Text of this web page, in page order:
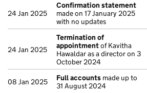
24 Jan 2025
Confirmation statement
made on 17 January 2025
with no updates
24 Jan 2025
Termination of
appointmentof Kavitha
Hawaldar as a director on 3
October 2024
08 Jan 2025 Full accounts made up to
31 August 2024